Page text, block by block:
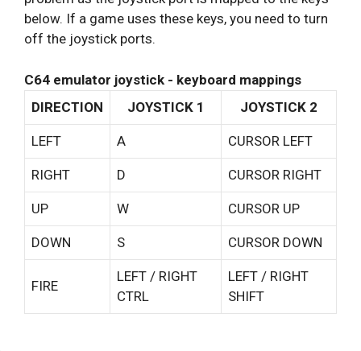
below. If a game uses these keys, you need to turn
off the joystick ports.
C64 emulator joystick - keyboard mappings
DIRECTION
JOYSTICK 1 JOYSTICK 2
LEFT A CURSOR LEFT
RIGHT D CURSOR RIGHT
UP W CURSOR UP
DOWN S CURSOR DOWN
FIRE
LEFT / RIGHT
CTRL
LEFT / RIGHT
SHIFT